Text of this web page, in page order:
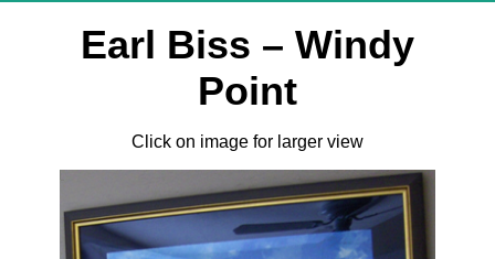
Earl Biss – Windy
Point
Click on image for larger view